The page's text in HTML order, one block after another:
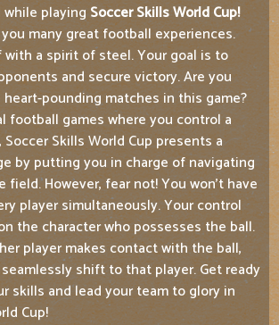
playingSoccer Skills World Cup!
many great football experiences.
with a spirit of steel. Your goal is to
and secure victory. Are you
pounding matches in this game?
football games where you control a
Skills World Cup presents a
by putting you in charge of navigating
field. However, fear not! You won't have
player simultaneously. Your control
the character who possesses the ball.
player makes contact with the ball,
shift to that player. Get ready
skills and lead your team to glory in
Cup!